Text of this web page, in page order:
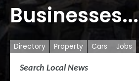
Businesses...
Directory Property Cars Jobs